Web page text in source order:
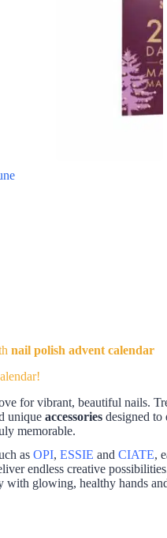
nail polish advent calendar
for vibrant, beautiful nails.
uniqueaccessories designed to
memorable.
asOPI,ESSIE andCIATE,
endless creative
glowing, healthy hands